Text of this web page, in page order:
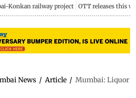
Konkan railway project OTT releases this
News / Article / Mumbai: Liquor